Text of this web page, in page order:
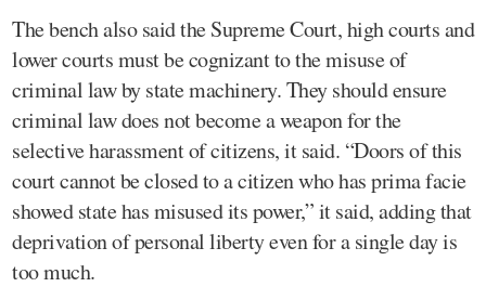
The bench also said the Supreme Court, high courts and
lower courts must be cognizant to the misuse of
criminal law by state machinery. They should ensure
criminal law does not become a weapon for the
selective harassment of citizens, it said. “Doors of this
court cannot be closed to a citizen who has prima facie
showed state has misused its power,” it said, adding that
deprivation of personal liberty even for a single day is
too much.